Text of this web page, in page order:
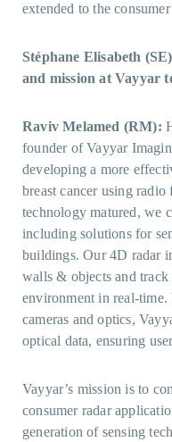
extended to the
Stéphane Elisabeth
and mission at Vayyar
Raviv Melamed (RM):
founder of Vayyar
developing a more
breast cancer using
technology matured, we
including solutions for
buildings. Our 4D radar
walls & objects and
environment in real-
cameras and optics,
optical data, ensuring
Vayyar’s mission is to
consumer radar
generation of sensing